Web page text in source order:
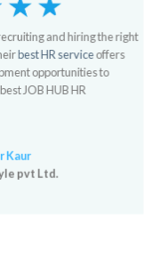
and hiring the right
HR serviceoffers
opportunities to
HUB HR
Ltd.